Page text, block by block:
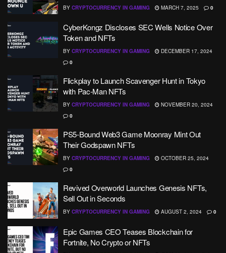
BY CRYPTOCURRENCY IN GAMING MARCH 7, 2025 0
CyberKongz Discloses SEC Wells Notice Over
Token and NFTs
BY CRYPTOCURRENCY IN GAMING
DECEMBER 17, 2024
0
Flickplay to Launch Scavenger Hunt in Tokyo
with Pac-Man NFTs
BY CRYPTOCURRENCY IN GAMING
NOVEMBER 20, 2024
0
PS5-Bound Web3 Game Moonray Mint Out
Their Godspawn NFTs
BY CRYPTOCURRENCY IN GAMING
OCTOBER 25, 2024
0
Revived Overworld Launches Genesis NFTs,
Sell Out in Seconds
BY CRYPTOCURRENCY IN GAMING AUGUST 2, 2024 0
Epic Games CEO Teases Blockchain for
Fortnite, No Crypto or NFTs